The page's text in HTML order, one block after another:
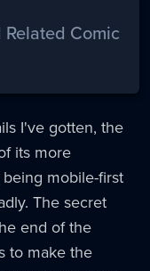
Related Comic
I've gotten, the
its more
mobile-first
The secret
end of the
to make the